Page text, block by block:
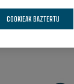
COOKIEAK BAZTERTU